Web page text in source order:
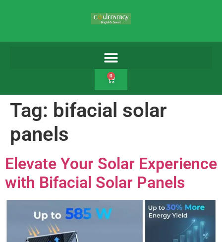
0
Tag: bifacial solar
panels
Elevate Your Solar Experience
with Bifacial Solar Panels